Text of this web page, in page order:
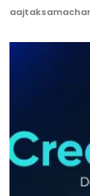
aajtaksamachar